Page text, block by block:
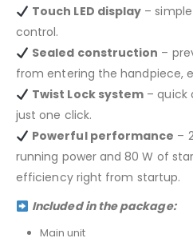
Touch LED display –
control.
Sealed construction –
from entering the handpiece,
Twist Lock system – quick
just one click.
Powerful performance –
running power and 80 W of
efficiency right from startup.
Included in the package:
Main unit